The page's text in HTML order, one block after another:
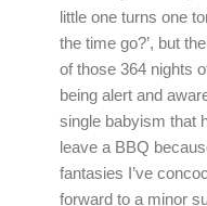
little one turns one
the time go?’, but
of those 364 nights
being alert and
single babyism that
leave a BBQ
fantasies I’ve
forward to a minor